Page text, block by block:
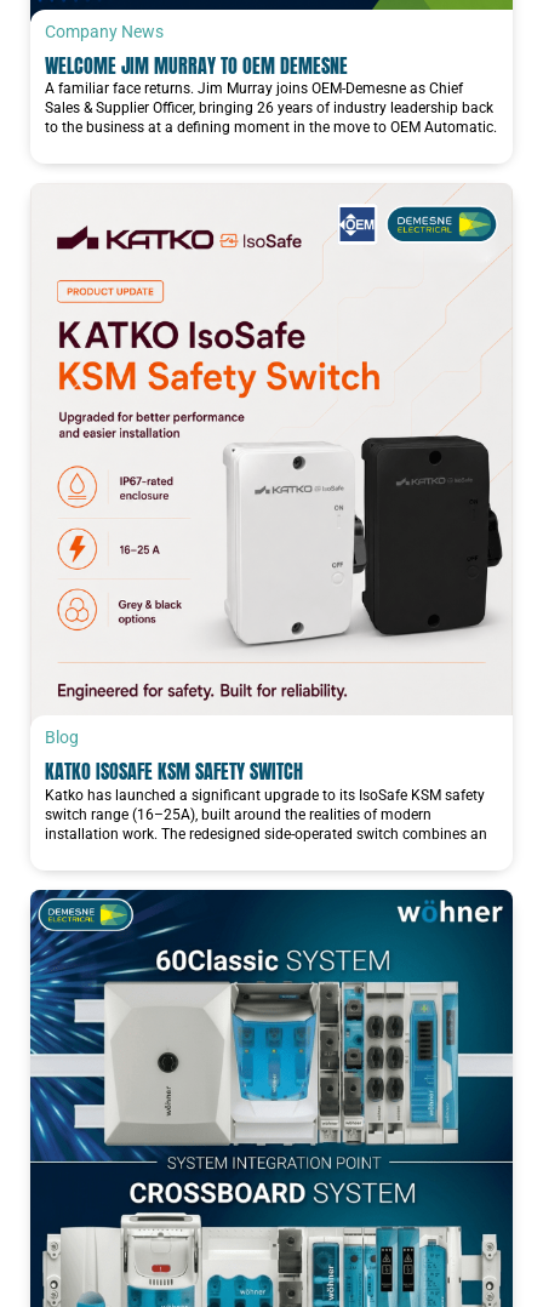
Company News
WELCOME JIM MURRAY TO OEM DEMESNE
A familiar face returns. Jim Murray joins OEM-Demesne as Chief
Sales & Supplier Officer, bringing 26 years of industry leadership back
to the business at a defining moment in the move to OEM Automatic.
Blog
KATKO ISOSAFE KSM SAFETY SWITCH
Katko has launched a significant upgrade to its IsoSafe KSM safety
switch range (16–25A), built around the realities of modern
installation work. The redesigned side-operated switch combines an